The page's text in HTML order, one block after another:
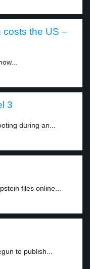
costs the US –
3
during an...
files online...
to publish...